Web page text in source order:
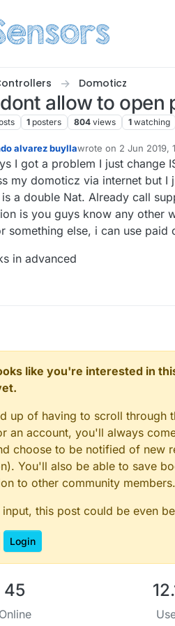
Domoticz
allow to open
1 posters 804 views 1 watching
alvarez buyllawrote on 2 Jun 2019,
last edited by
I got a problem I just change
my domoticz via internet but
a double Nat. Already call
is you guys know any other
something else, i can use paid
in advanced
like you're interested in
up of having to scroll through
an account, you'll always
choose to be notified of new
You'll also be able to save
to other community members.
this post could be even
Login
45
Online